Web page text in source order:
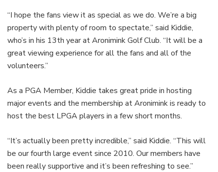
“I hope the fans view it as special as we do. We’re a big
property with plenty of room to spectate,” said Kiddie,
who’s in his 13th year at Aronimink Golf Club. “It will be a
great viewing experience for all the fans and all of the
volunteers.”
As a PGA Member, Kiddie takes great pride in hosting
major events and the membership at Aronimink is ready to
host the best LPGA players in a few short months.
“It’s actually been pretty incredible,” said Kiddie. “This will
be our fourth large event since 2010. Our members have
been really supportive and it’s been refreshing to see.”